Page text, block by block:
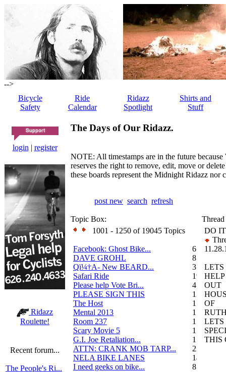
-->
Bicycle
Safety
Ride
Calendar
Ridazz
Spotlight
Shirts and
Stuff
login | register
Ridazz
Roulette!
Recent forum...
The People's Ri...
The Days of Our Ridazz.
NOTE: All timestamps are in the future
reserves the right to remove, edit, move or
these boards represent the Midnight Ridazz
post new search refresh
Topic Box:
1001 - 1250 of 19045 Topics
Facebook: Ghost Bike...
6
DAVE GROHL
8
Qï¼†A- New BEARD...
3
Safari Ride
19
Please help Vote Bri...
4
PLEASE SIGN THIS
13
The Host
1
Mental 2013
1
Room 237
1
Scary Movie 5
1
G.I. Joe Retaliation...
1
ATTN: CRANK MOB TARP...
22
NELA BIKE LANES
14
I need geeks on bike...
8
DO
LETS
HELP
OUT
OF
THIS